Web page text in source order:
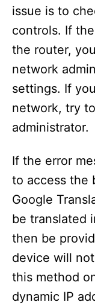
issue is to
controls. If
the router,
network
settings. If
network, try
administrator.
If the error
to access the
Google
be translated
then be
device will
this method
dynamic IP